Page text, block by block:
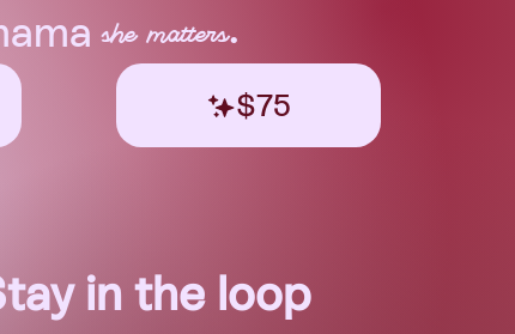
she matters.
in the loop
$75